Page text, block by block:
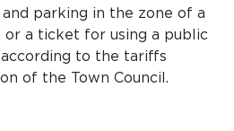
parking in the zone of a
a ticket for using a public
to the tariffs
of the Town Council.